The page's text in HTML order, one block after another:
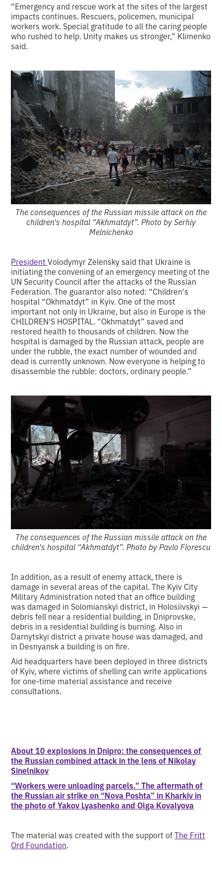
“Emergency and rescue work at the sites of the largest
impacts continues. Rescuers, policemen, municipal
workers work. Special gratitude to all the caring people
who rushed to help. Unity makes us stronger,” Klimenko
said.
The consequences of the Russian missile attack on the
children's hospital “Akhmatdyt”. Photo by Serhiy
Melnichenko
PresidentVolodymyr Zelensky said that Ukraine is
initiating the convening of an emergency meeting of the
UN Security Council after the attacks of the Russian
Federation. The guarantor also noted: “Children's
hospital “Okhmatdyt” in Kyiv. One of the most
important not only in Ukraine, but also in Europe is the
CHILDREN'S HOSPITAL. “Okhmatdyt” saved and
restored health to thousands of children. Now the
hospital is damaged by the Russian attack, people are
under the rubble, the exact number of wounded and
dead is currently unknown. Now everyone is helping to
disassemble the rubble: doctors, ordinary people.”
The consequences of the Russian missile attack on the
children's hospital “Akhmatdyt”. Photo by Pavlo Florescu
In addition, as a result of enemy attack, there is
damage in several areas of the capital. The Kyiv City
Military Administration noted that an office building
was damaged in Solomianskyi district, in Holosiivskyi —
debris fell near a residential building, in Dniprovske,
debris in a residential building is burning. Also in
Darnytskyi district a private house was damaged, and
in Desnyansk a building is on fire.
Aid headquarters have been deployed in three districts
of Kyiv, where victims of shelling can write applications
for one-time material assistance and receive
consultations.
About 10 explosions in Dnipro: the consequences of
the Russian combined attack in the lens of Nikolay
Sinelnikov
“Workers were unloading parcels.” The aftermath of
the Russian air strike on “Nova Poshta” in Kharkiv in
the photo of Yakov Lyashenko and Olga Kovalyova
The material was created with the support ofThe Fritt
Ord Foundation.